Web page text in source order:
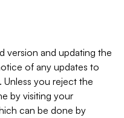
version and updating the
of any updates to
you reject the
by visiting your
can be done by